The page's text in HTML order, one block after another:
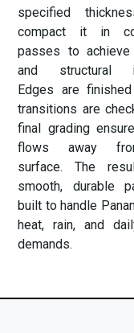
specified
compact it in
passes to
and structural
Edges are finished
transitions are
final grading
flows away
surface. The
smooth, durable
built to handle
heat, rain, and
demands.